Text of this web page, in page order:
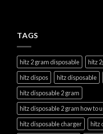
TAGS
hitz 2 gram disposable hitz
hitz dispos
hitz disposable
hitz disposable 2 gram
hitz disposable 2 gram how to
hitz disposable charger
hitz